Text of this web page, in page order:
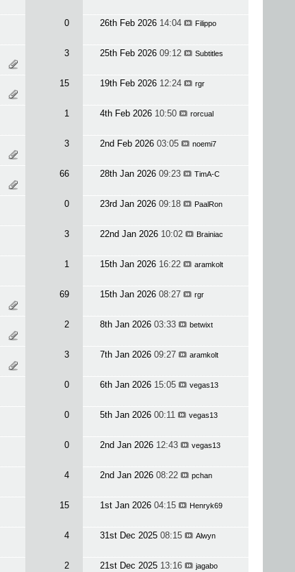
0 26th Feb 2026 14:04 Filippo
3 25th Feb 2026 09:12 Subtitles
15 19th Feb 2026 12:24 rgr
1 4th Feb 2026 10:50 rorcual
3 2nd Feb 2026 03:05 noemi7
66 28th Jan 2026 09:23 TimA-C
0 23rd Jan 2026 09:18 PaalRon
3 22nd Jan 2026 10:02 Brainiac
1 15th Jan 2026 16:22 aramkolt
69 15th Jan 2026 08:27 rgr
2 8th Jan 2026 03:33 betwixt
3 7th Jan 2026 09:27 aramkolt
0 6th Jan 2026 15:05 vegas13
0 5th Jan 2026 00:11 vegas13
0 2nd Jan 2026 12:43 vegas13
4 2nd Jan 2026 08:22 pchan
15 1st Jan 2026 04:15 Henryk69
4 31st Dec 2025 08:15 Alwyn
2 21st Dec 2025 13:16 jagabo